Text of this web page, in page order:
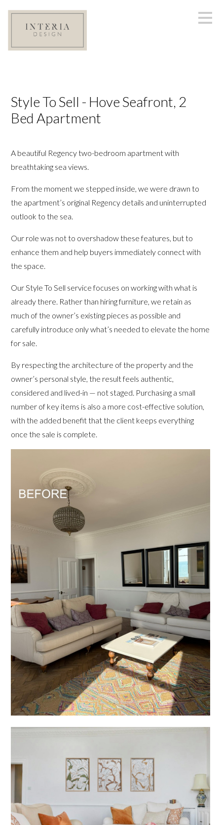
Skip
Style To Sell - Hove Seafront, 2
Bed Apartment
A beautiful Regency two-bedroom apartment with
breathtaking sea views.
From the moment we stepped inside, we were drawn to
the apartment’s original Regency details and uninterrupted
outlook to the sea.
Our role was not to overshadow these features, but to
enhance them and help buyers immediately connect with
the space.
Our Style To Sell service focuses on working with what is
already there. Rather than hiring furniture, we retain as
much of the owner’s existing pieces as possible and
carefully introduce only what’s needed to elevate the home
for sale.
By respecting the architecture of the property and the
owner’s personal style, the result feels authentic,
considered and lived-in — not staged. Purchasing a small
number of key items is also a more cost-effective solution,
with the added benefit that the client keeps everything
once the sale is complete.